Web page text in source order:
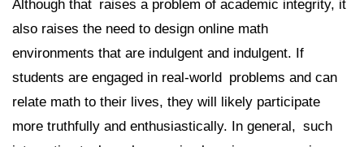
Although that raises a problem of academic integrity, it
also raises the need to design online math
environments that are indulgent and indulgent. If
students are engaged in real-world problems and can
relate math to their lives, they will likely participate
more truthfully and enthusiastically. In general, such